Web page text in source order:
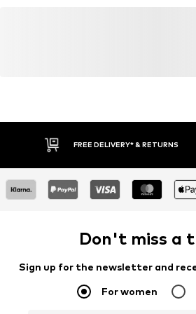
FREE DELIVERY* & RETURNS
Don't miss a
Sign up for the newsletter and
For women